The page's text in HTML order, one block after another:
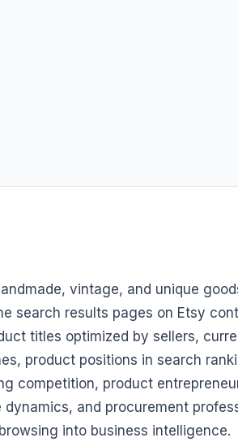
vintage, and unique
search results pages on Etsy
titles optimized by sellers,
product positions in search
competition, product
and procurement
into business intelligence.